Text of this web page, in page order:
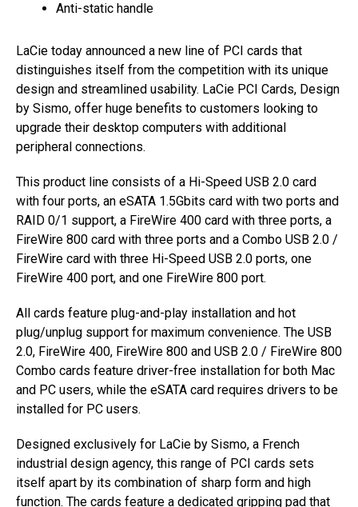
Anti-static handle
LaCie today announced a new line of PCI cards that
distinguishes itself from the competition with its unique
design and streamlined usability. LaCie PCI Cards, Design
by Sismo, offer huge benefits to customers looking to
upgrade their desktop computers with additional
peripheral connections.
This product line consists of a Hi-Speed USB 2.0 card
with four ports, an eSATA 1.5Gbits card with two ports and
RAID 0/1 support, a FireWire 400 card with three ports, a
FireWire 800 card with three ports and a Combo USB 2.0 /
FireWire card with three Hi-Speed USB 2.0 ports, one
FireWire 400 port, and one FireWire 800 port.
All cards feature plug-and-play installation and hot
plug/unplug support for maximum convenience. The USB
2.0, FireWire 400, FireWire 800 and USB 2.0 / FireWire 800
Combo cards feature driver-free installation for both Mac
and PC users, while the eSATA card requires drivers to be
installed for PC users.
Designed exclusively for LaCie by Sismo, a French
industrial design agency, this range of PCI cards sets
itself apart by its combination of sharp form and high
function. The cards feature a dedicated gripping pad that